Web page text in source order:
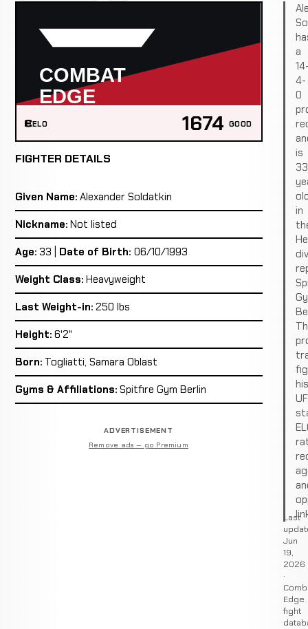
ELO 1674 GOOD
FIGHTER DETAILS
Given Name: Alexander Soldatkin
Nickname: Not listed
Age: 33 | Date of Birth: 06/10/1993
Weight Class: Heavyweight
Last Weight-in: 250 lbs
Height: 6'2"
Born: Togliatti, Samara Oblast
Gyms & Affiliations: Spitfire Gym Berlin
ADVERTISEMENT
Remove ads — go Premium
a
4-
0
is
33
in
Last
Jun
19,
2026
·
Edge
fight